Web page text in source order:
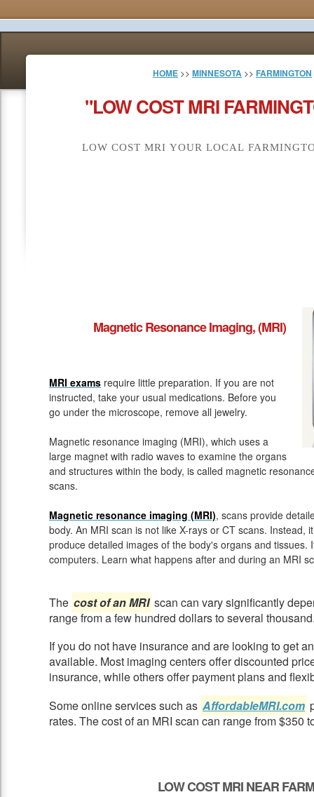
HOME >> MINNESOTA >> FARMINGTON
"LOW COST MRI
LOW COST MRI YOUR LOCAL
Magnetic Resonance Imaging, (MRI)
MRI exams require little preparation. If you are not
instructed, take your usual medications. Before you
go under the microscope, remove all jewelry.
Magnetic resonance imaging (MRI), which uses a
large magnet with radio waves to examine the organs
and structures within the body, is called magnetic
scans.
Magnetic resonance imaging (MRI), scans provide
body. An MRI scan is not like X-rays or CT scans. Instead,
produce detailed images of the body's organs and tissues.
computers. Learn what happens after and during an MRI
The cost of an MRI scan can vary significantly
range from a few hundred dollars to several
If you do not have insurance and are looking to get
available. Most imaging centers offer discounted
insurance, while others offer payment plans and
Some online services such as AffordableMRI.com
rates. The cost of an MRI scan can range from $350
LOW COST MRI NEAR